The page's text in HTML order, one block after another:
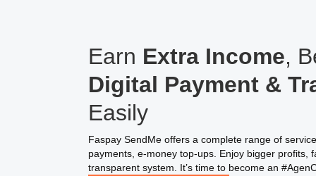
Earn Extra Income,
Digital Payment &
Easily
Faspay SendMe offers a complete range of
payments, e-money top-ups. Enjoy bigger profits,
transparent system. It’s time to become an